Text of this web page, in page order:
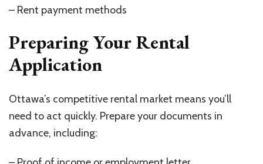
– Rent payment methods
Preparing Your Rental
Application
Ottawa’s competitive rental market means you’ll
need to act quickly. Prepare your documents in
advance, including: